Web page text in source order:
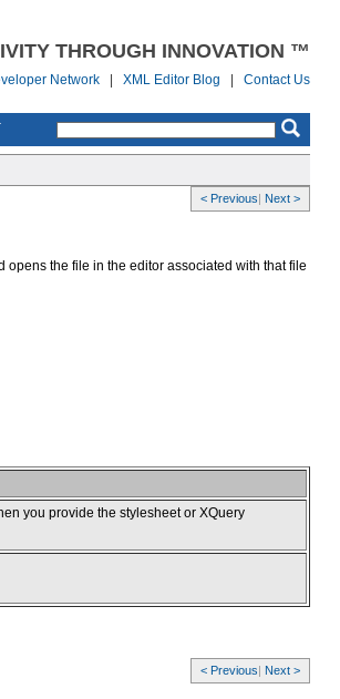
THROUGH INNOVATION ™
Network |XML Editor Blog |Contact Us
< Previous| Next >
the file in the editor associated with that file
you provide the stylesheet or XQuery
< Previous| Next >